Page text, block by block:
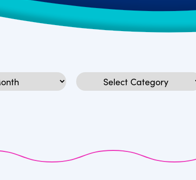
Categories